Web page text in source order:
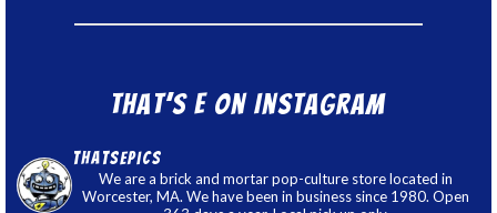
That’s E on Instagram
thatsepics
We are a brick and mortar pop-culture store located in
Worcester, MA. We have been in business since 1980. Open